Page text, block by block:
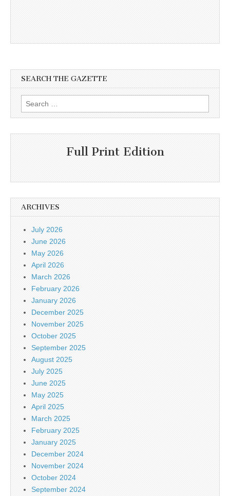
SEARCH THE GAZETTE
Search
for:
Full Print Edition
ARCHIVES
July 2026
June 2026
May 2026
April 2026
March 2026
February 2026
January 2026
December 2025
November 2025
October 2025
September 2025
August 2025
July 2025
June 2025
May 2025
April 2025
March 2025
February 2025
January 2025
December 2024
November 2024
October 2024
September 2024